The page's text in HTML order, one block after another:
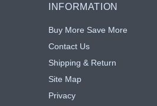
INFORMATION
Buy More Save More
Contact Us
Shipping & Return
Site Map
Privacy